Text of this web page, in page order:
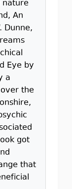
nature
An
Dunne,
Eye by
a
the
got
that